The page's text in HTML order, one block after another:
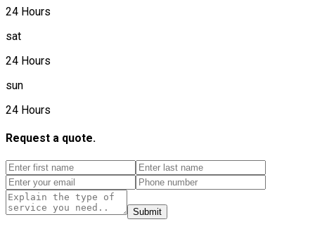
24 Hours
sat
24 Hours
sun
24 Hours
Request a quote.
Submit